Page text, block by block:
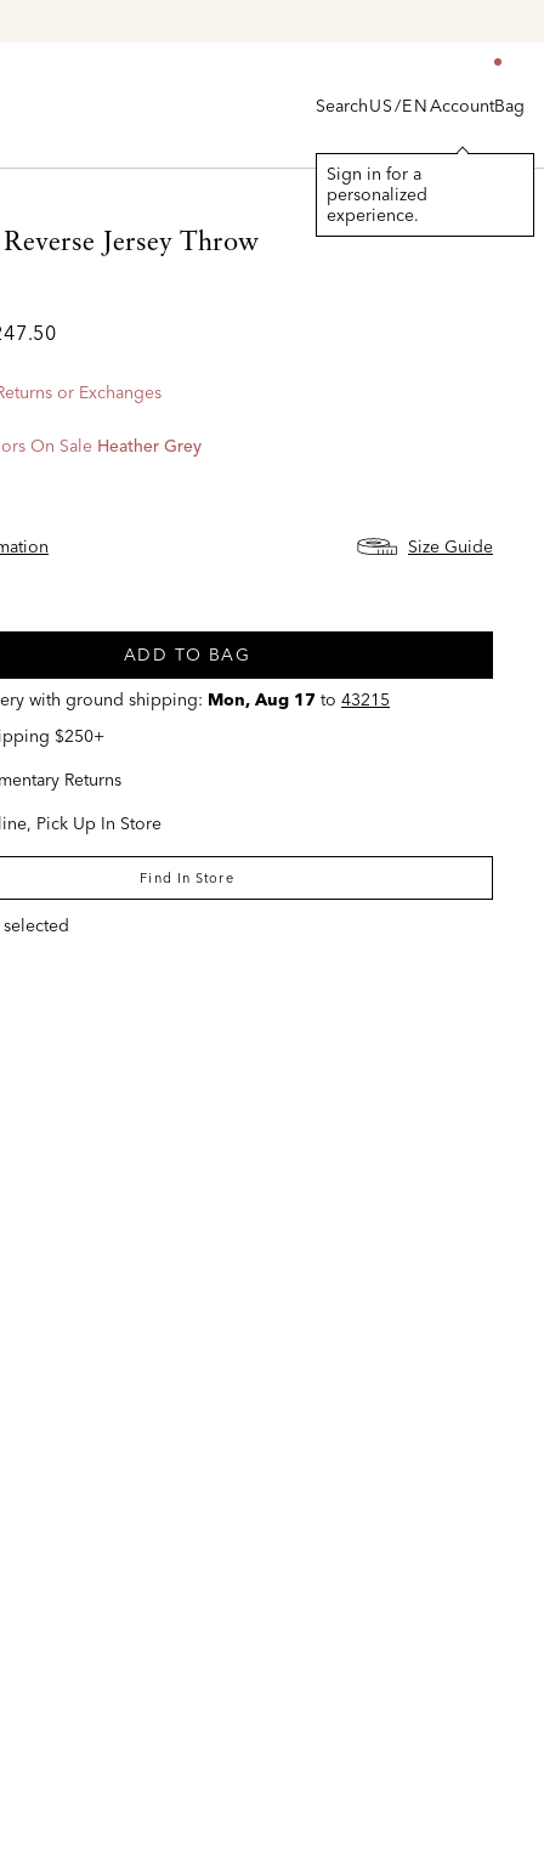
SearchUS/ENAccount
Sign in for a
personalized
experience.
Bag
Jersey Throw
or Exchanges
On Sale Heather Grey
Size Guide
ADD TO BAG
with ground shipping: Mon, Aug 17 to 43215
$250+
Returns
Pick Up In Store
Find In Store